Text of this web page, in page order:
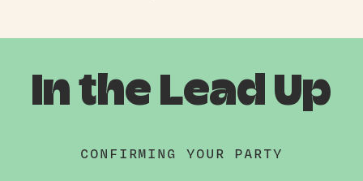
In the Lead Up
CONFIRMING YOUR PARTY